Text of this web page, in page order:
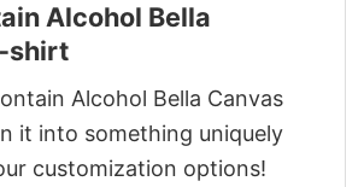
Alcohol Bella
shirt
Alcohol Bella Canvas
it into something uniquely
customization options!